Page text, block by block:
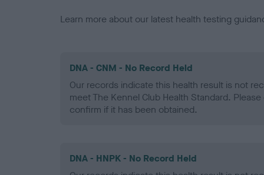
Learn more about our latest health testing
DNA - CNM - No Record Held
Our records indicate this health result is not
meet The Kennel Club Health Standard.
confirm if it has been obtained.
DNA - HNPK - No Record Held